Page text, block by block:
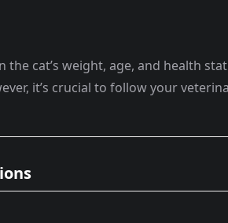
cat’s weight, age, and health
it’s crucial to follow your